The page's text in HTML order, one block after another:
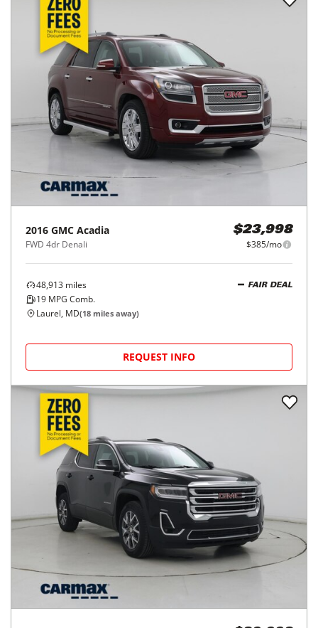
2016 GMC Acadia
FWD 4dr Denali
$23,998
$385/mo
48,913 miles
19 MPG Comb.
FAIR DEAL
Laurel, MD(18 miles away)
REQUEST INFO